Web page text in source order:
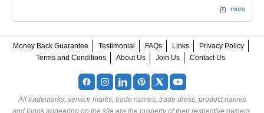
more
Money Back Guarantee Testimonial FAQs Links
Privacy Policy
Terms and Conditions
About Us Join Us Contact Us
All trademarks, service marks, trade names, trade dress, product names
and logos appearing on the site are the property of their respective owners.